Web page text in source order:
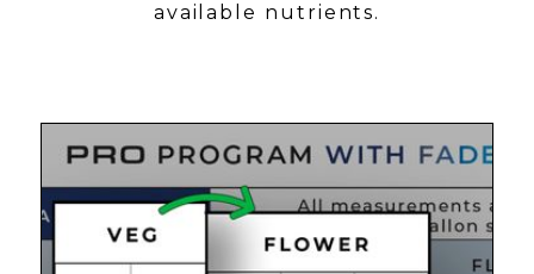
available nutrients.